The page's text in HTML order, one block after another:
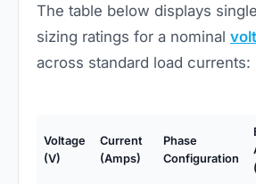
The table below displays
sizing ratings for a nominal
across standard load currents:
Voltage
(V)
Current
(Amps)
Phase
Configuration